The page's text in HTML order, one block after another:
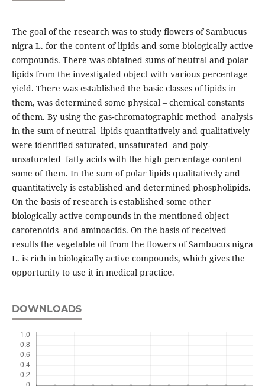
The goal of the research was to study flowers of Sambucus
nigra L. for the content of lipids and some biologically active
compounds. There was obtained sums of neutral and polar
lipids from the investigated object with various percentage
yield. There was established the basic classes of lipids in
them, was determined some physical – chemical constants
of them. By using the gas-chromatographic method analysis
in the sum of neutral lipids quantitatively and qualitatively
were identified saturated, unsaturated and poly-
unsaturated fatty acids with the high percentage content
some of them. In the sum of polar lipids qualitatively and
quantitatively is established and determined phospholipids.
On the basis of research is established some other
biologically active compounds in the mentioned object –
carotenoids and aminoacids. On the basis of received
results the vegetable oil from the flowers of Sambucus nigra
L. is rich in biologically active compounds, which gives the
opportunity to use it in medical practice.
DOWNLOADS